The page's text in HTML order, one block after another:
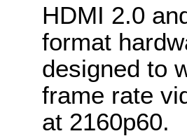
HDMI 2.0
format
designed to
frame rate
at 2160p60.